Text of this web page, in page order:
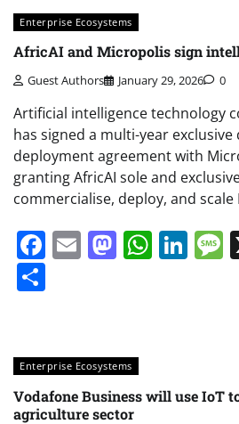
Enterprise Ecosystems
AfricAI and Micropolis sign
Guest Authors January 29, 2026 0
Artificial intelligence technology
has signed a multi-year
deployment agreement with
granting AfricAI sole and
commercialise, deploy, and scale
Facebook
Email
Enterprise Ecosystems
Vodafone Business will use IoT
agriculture sector